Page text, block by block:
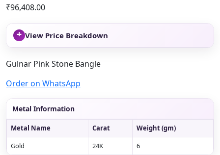
₹96,408.00
+ View Price Breakdown
Gulnar Pink Stone Bangle
Order on WhatsApp
Metal Information
Metal Name Carat
Weight (gm)
Gold
24K 6